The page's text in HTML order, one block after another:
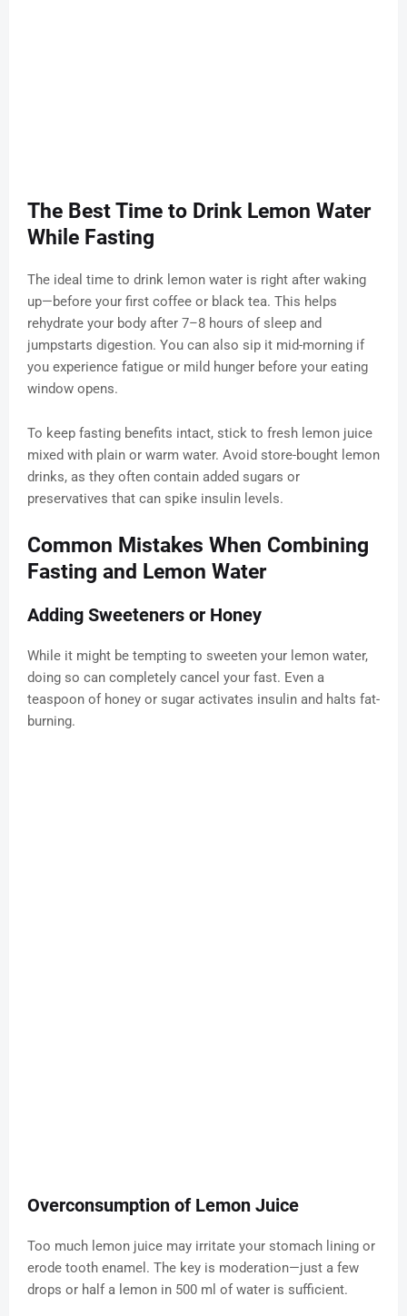
The Best Time to Drink Lemon Water
While Fasting
The ideal time to drink lemon water is right after waking
up—before your first coffee or black tea. This helps
rehydrate your body after 7–8 hours of sleep and
jumpstarts digestion. You can also sip it mid-morning if
you experience fatigue or mild hunger before your eating
window opens.
To keep fasting benefits intact, stick to fresh lemon juice
mixed with plain or warm water. Avoid store-bought lemon
drinks, as they often contain added sugars or
preservatives that can spike insulin levels.
Common Mistakes When Combining
Fasting and Lemon Water
Adding Sweeteners or Honey
While it might be tempting to sweeten your lemon water,
doing so can completely cancel your fast. Even a
teaspoon of honey or sugar activates insulin and halts fat-
burning.
Overconsumption of Lemon Juice
Too much lemon juice may irritate your stomach lining or
erode tooth enamel. The key is moderation—just a few
drops or half a lemon in 500 ml of water is sufficient.